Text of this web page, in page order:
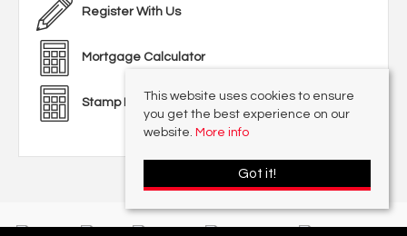
Register With Us
Mortgage Calculator
Stamp Duty Calculator
This website uses cookies to ensure
you get the best experience on our
website. More info
Got it!